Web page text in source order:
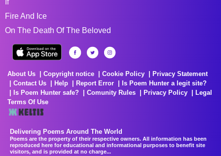
If
Fire And Ice
On The Death Of The Beloved
About Us Copyright notice Cookie Policy
Privacy Statement
Contact Us
Help Report Error
Is Poem Hunter a legit site?
Is Poem Hunter safe?
Comunity Rules Privacy Policy
Legal
Terms Of Use
Delivering Poems Around The World
Poems are the property of their respective owners. All information has been
reproduced here for educational and informational purposes to benefit site
visitors, and is provided at no charge...